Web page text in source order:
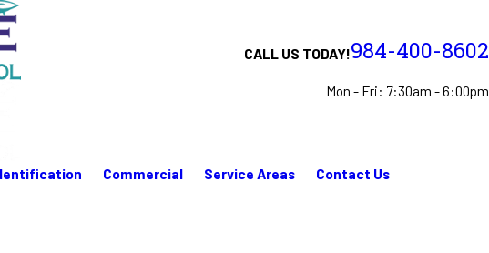
CALL US TODAY!984-400-8602
Mon - Fri: 7:30am - 6:00pm
Commercial Service Areas Contact Us